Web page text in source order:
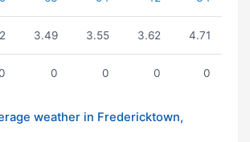
3.49 3.55 3.62 4.71
0 0 0 0
weather in Fredericktown,